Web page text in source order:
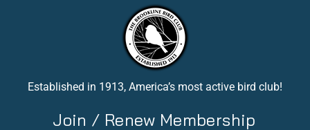
Established in 1913, America’s most active bird club!
Join / Renew Membership